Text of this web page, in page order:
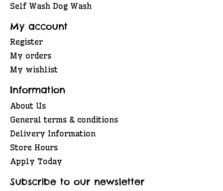
Self Wash Dog Wash
My account
Register
My orders
My wishlist
Information
About Us
General terms & conditions
Delivery Information
Store Hours
Apply Today
Subscribe to our newsletter